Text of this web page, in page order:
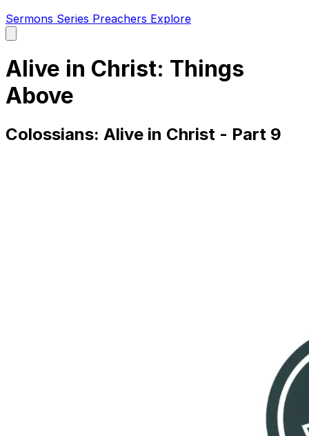
Sermons Series Preachers Explore
main
Alive in Christ: Things
Above
Colossians: Alive in Christ - Part 9